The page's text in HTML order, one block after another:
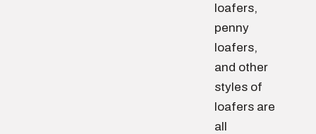
loafers,
penny
loafers,
and other
styles of
loafers are
all